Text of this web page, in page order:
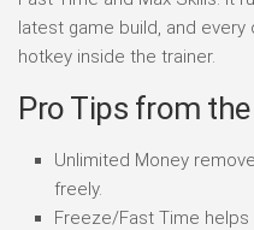
latest game build, and
hotkey inside the trainer.
Pro Tips from
Unlimited Money
freely.
Freeze/Fast Time